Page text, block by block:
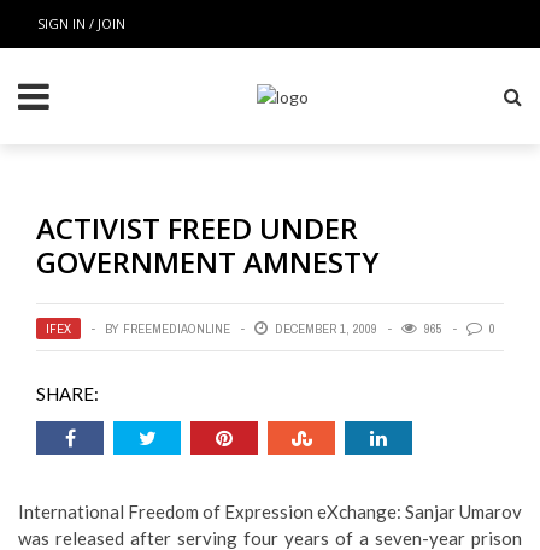
SIGN IN / JOIN
ACTIVIST FREED UNDER
GOVERNMENT AMNESTY
IFEX BY FREEMEDIAONLINE DECEMBER 1, 2009 965 0
SHARE:
International Freedom of Expression eXchange: Sanjar Umarov
was released after serving four years of a seven-year prison